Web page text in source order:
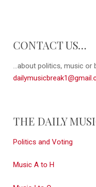
CONTACT US…
...about politics, music or
THE DAILY
Politics and Voting
Music A to H